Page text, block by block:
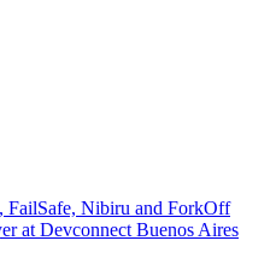
FailSafe, Nibiru and ForkOff
at Devconnect Buenos Aires